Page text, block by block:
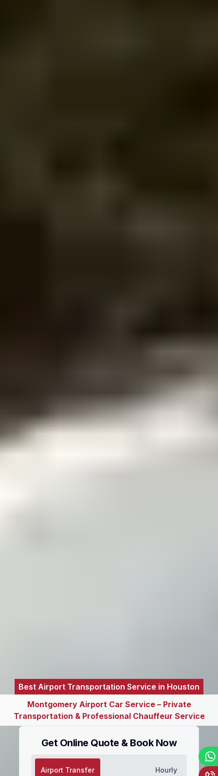
Get Online Quote & Book Now
Airport Transfer Hourly
Best Airport Transportation Service in Houston
Montgomery Airport Car Service – Private
Transportation & Professional Chauffeur Service